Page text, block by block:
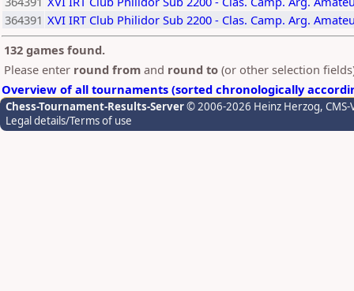
364391 XVI IRT Club Philidor Sub 2200 - Clas. Camp. Arg.
132 games found.
Please enter round from and round to (or other selection
Overview of all tournaments (sorted chronologically
Chess-Tournament-Results-Server© 2006-2026 Heinz Herzog,
Legal details/Terms of use